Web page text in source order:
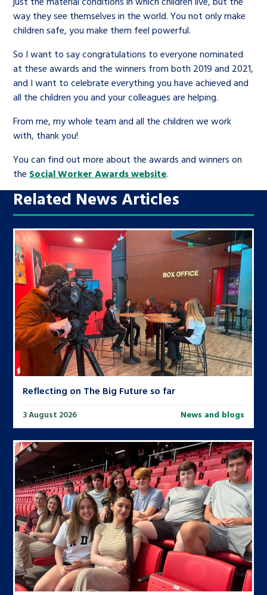
way they see themselves in the world. You not only make
children safe, you make them feel powerful.
So I want to say congratulations to everyone nominated
at these awards and the winners from both 2019 and 2021,
and I want to celebrate everything you have achieved and
all the children you and your colleagues are helping.
From me, my whole team and all the children we work
with, thank you!
You can find out more about the awards and winners on
the Social Worker Awards website.
Related News Articles
Reflecting on The Big Future so far
3 August 2026 News and blogs